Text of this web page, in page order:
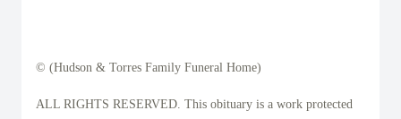
© (Hudson & Torres Family Funeral Home)
ALL RIGHTS RESERVED. This obituary is a work protected